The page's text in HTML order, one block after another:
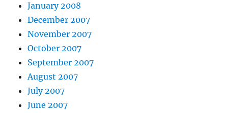
January 2008
December 2007
November 2007
October 2007
September 2007
August 2007
July 2007
June 2007